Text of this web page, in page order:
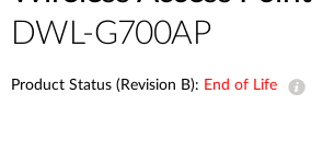
DWL-G700AP
Product Status (Revision B): End of Life